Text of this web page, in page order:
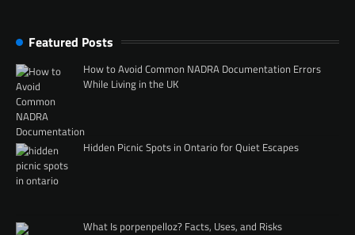
Featured Posts
How to Avoid Common NADRA Documentation Errors
While Living in the UK
Hidden Picnic Spots in Ontario for Quiet Escapes
What Is porpenpelloz? Facts, Uses, and Risks